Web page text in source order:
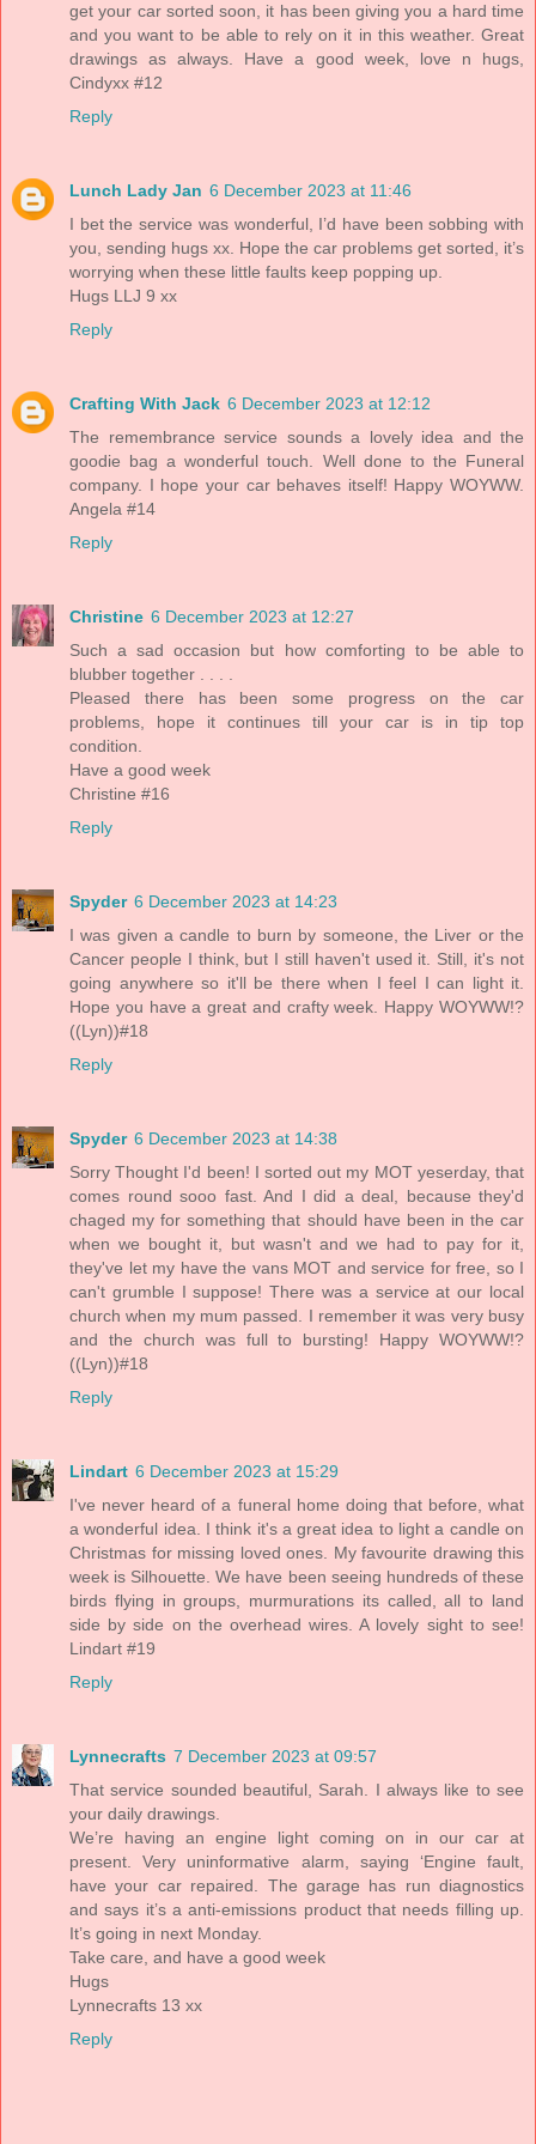
get your car sorted soon, it has been giving you a hard time
and you want to be able to rely on it in this weather. Great
drawings as always. Have a good week, love n hugs,
Cindyxx #12
Reply
Lunch Lady Jan 6 December 2023 at 11:46
I bet the service was wonderful, I’d have been sobbing with
you, sending hugs xx. Hope the car problems get sorted, it’s
worrying when these little faults keep popping up.
Hugs LLJ 9 xx
Reply
Crafting With Jack 6 December 2023 at 12:12
The remembrance service sounds a lovely idea and the
goodie bag a wonderful touch. Well done to the Funeral
company. I hope your car behaves itself! Happy WOYWW.
Angela #14
Reply
Christine 6 December 2023 at 12:27
Such a sad occasion but how comforting to be able to
blubber together . . . .
Pleased there has been some progress on the car
problems, hope it continues till your car is in tip top
condition.
Have a good week
Christine #16
Reply
Spyder 6 December 2023 at 14:23
I was given a candle to burn by someone, the Liver or the
Cancer people I think, but I still haven't used it. Still, it's not
going anywhere so it'll be there when I feel I can light it.
Hope you have a great and crafty week. Happy WOYWW!?
((Lyn))#18
Reply
Spyder 6 December 2023 at 14:38
Sorry Thought I'd been! I sorted out my MOT yeserday, that
comes round sooo fast. And I did a deal, because they'd
chaged my for something that should have been in the car
when we bought it, but wasn't and we had to pay for it,
they've let my have the vans MOT and service for free, so I
can't grumble I suppose! There was a service at our local
church when my mum passed. I remember it was very busy
and the church was full to bursting! Happy WOYWW!?
((Lyn))#18
Reply
Lindart 6 December 2023 at 15:29
I've never heard of a funeral home doing that before, what
a wonderful idea. I think it's a great idea to light a candle on
Christmas for missing loved ones. My favourite drawing this
week is Silhouette. We have been seeing hundreds of these
birds flying in groups, murmurations its called, all to land
side by side on the overhead wires. A lovely sight to see!
Lindart #19
Reply
Lynnecrafts 7 December 2023 at 09:57
That service sounded beautiful, Sarah. I always like to see
your daily drawings.
We’re having an engine light coming on in our car at
present. Very uninformative alarm, saying ‘Engine fault,
have your car repaired. The garage has run diagnostics
and says it’s a anti-emissions product that needs filling up.
It’s going in next Monday.
Take care, and have a good week
Hugs
Lynnecrafts 13 xx
Reply